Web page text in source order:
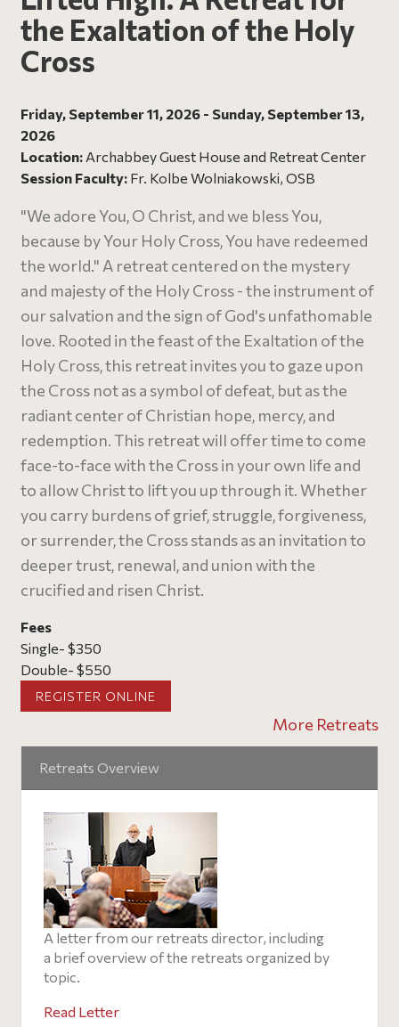
the Exaltation of the Holy
Cross
Friday, September 11, 2026 - Sunday, September 13,
2026
Location: Archabbey Guest House and Retreat Center
Session Faculty: Fr. Kolbe Wolniakowski, OSB
"We adore You, O Christ, and we bless You,
because by Your Holy Cross, You have redeemed
the world." A retreat centered on the mystery
and majesty of the Holy Cross - the instrument of
our salvation and the sign of God's unfathomable
love. Rooted in the feast of the Exaltation of the
Holy Cross, this retreat invites you to gaze upon
the Cross not as a symbol of defeat, but as the
radiant center of Christian hope, mercy, and
redemption. This retreat will offer time to come
face-to-face with the Cross in your own life and
to allow Christ to lift you up through it. Whether
you carry burdens of grief, struggle, forgiveness,
or surrender, the Cross stands as an invitation to
deeper trust, renewal, and union with the
crucified and risen Christ.
Fees
Single- $350
Double- $550
REGISTER ONLINE
More Retreats
Retreats Overview
A letter from our retreats director, including
a brief overview of the retreats organized by
topic.
Read Letter